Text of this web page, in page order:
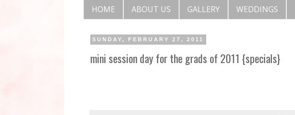
HOME ABOUT US GALLERY WEDDINGS
SUNDAY, FEBRUARY 27, 2011
mini session day for the grads of 2011 {specials}